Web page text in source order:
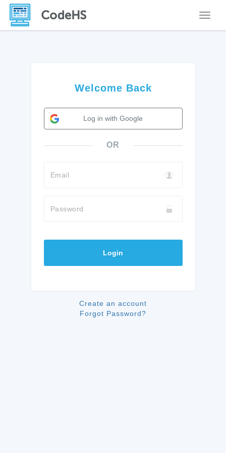
Welcome Back
Log in with Google
OR
Email
Password
Login
Create an account
Forgot Password?